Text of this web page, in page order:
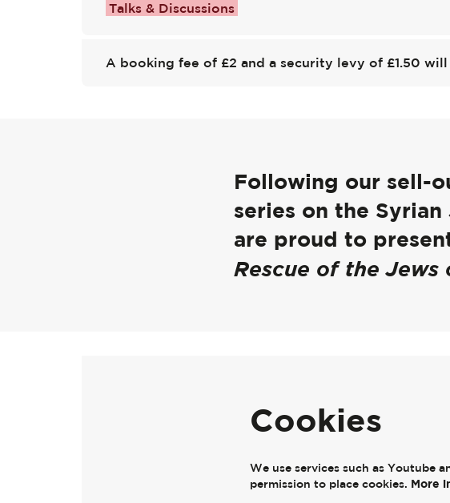
Talks & Discussions
A booking fee of £2 and a security levy of £1.50
Following our sell-
series on the
are proud to
Rescue of the Jews
Cookies
We use services such as Youtube
permission to place cookies. More